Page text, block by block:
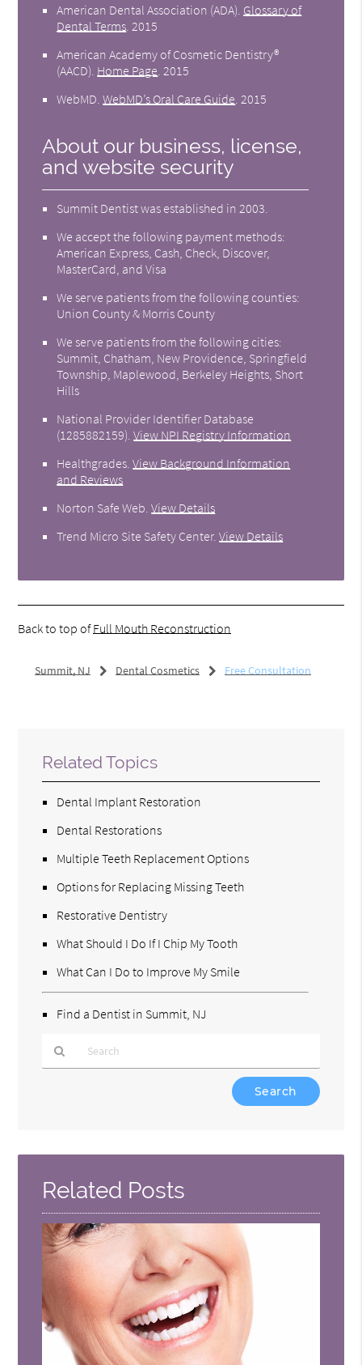
American Dental Association (ADA) Glossary of
Dental Terms 2015
American Academy of Cosmetic Dentistry®
(AACD) Home Page 2015
WebMD .WebMD’s Oral Care Guide 2015
About our business, license,
and website security
Summit Dentist was established in 2003.
We accept the following payment methods:
American Express, Cash, Check, Discover,
MasterCard, and Visa
We serve patients from the following counties:
Union County & Morris County
We serve patients from the following cities:
Summit, Chatham, New Providence, Springfield
Township, Maplewood, Berkeley Heights, Short
Hills
National Provider Identifier Database
(1285882159).View NPI Registry Information
Healthgrades .View Background Information
and Reviews
Norton Safe Web .View Details
Trend Micro Site Safety Center.View Details
Back to top ofFull Mouth Reconstruction
Summit, NJ Dental Cosmetics Free Consultation
Related Topics
Dental Implant Restoration
Dental Restorations
Multiple Teeth Replacement Options
Options for Replacing Missing Teeth
Restorative Dentistry
What Should I Do If I Chip My Tooth
What Can I Do to Improve My Smile
Find a Dentist in Summit, NJ
Here
Related Posts